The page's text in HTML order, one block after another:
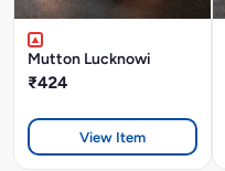
Mutton Lucknowi
₹424
View Item